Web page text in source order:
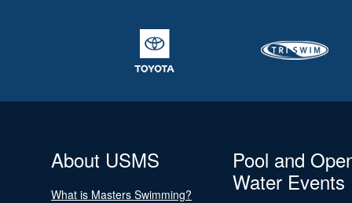
About USMS
What is Masters Swimming?
Pool and
Water Events